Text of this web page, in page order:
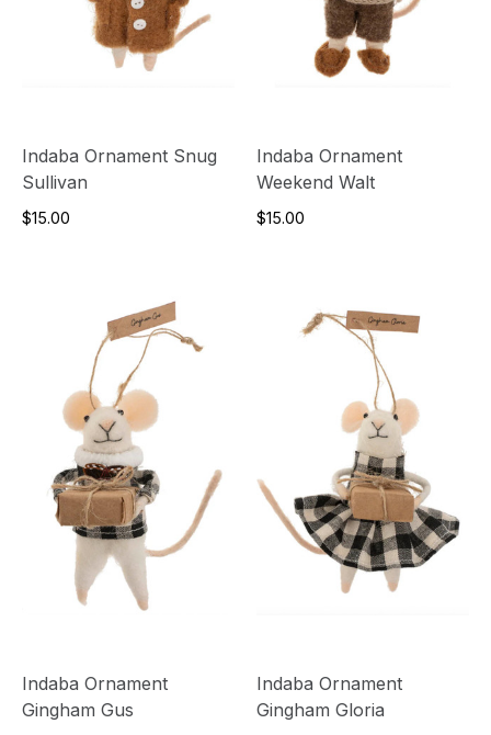
Indaba Ornament Snug
Sullivan
$15.00
Indaba Ornament
Weekend Walt
$15.00
Indaba Ornament
Gingham Gus
Indaba Ornament
Gingham Gloria